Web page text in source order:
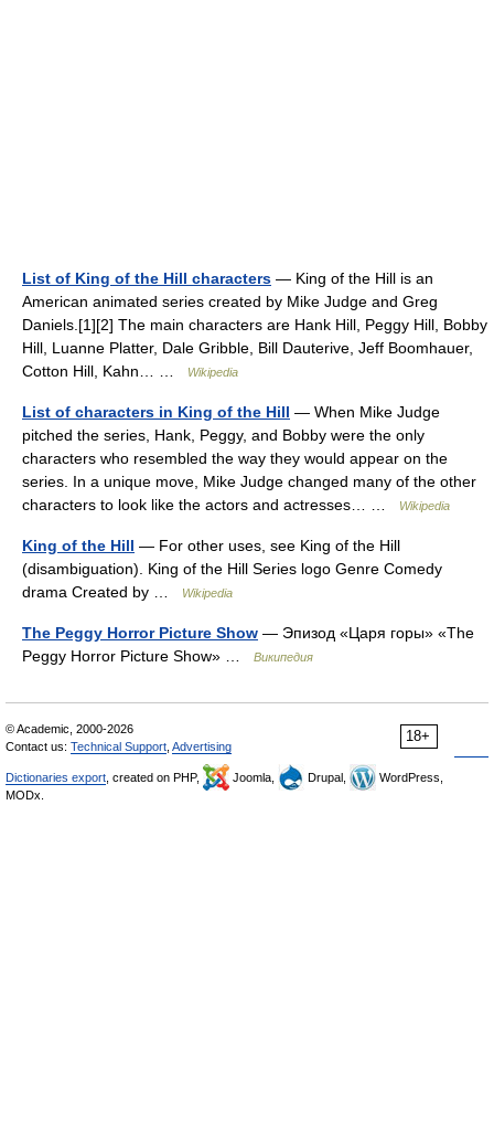
List of King of the Hill characters — King of the Hill is an
American animated series created by Mike Judge and Greg
Daniels.[1][2] The main characters are Hank Hill, Peggy Hill, Bobby
Hill, Luanne Platter, Dale Gribble, Bill Dauterive, Jeff Boomhauer,
Cotton Hill, Kahn… …
Wikipedia
List of characters in King of the Hill — When Mike Judge
pitched the series, Hank, Peggy, and Bobby were the only
characters who resembled the way they would appear on the
series. In a unique move, Mike Judge changed many of the other
characters to look like the actors and actresses… …
Wikipedia
King of the Hill — For other uses, see King of the Hill
(disambiguation). King of the Hill Series logo Genre Comedy
drama Created by …
Wikipedia
The Peggy Horror Picture Show — Эпизод «Царя горы» «The
Peggy Horror Picture Show» …
Википедия
18+
© Academic, 2000-2026
Contact us: Technical Support Advertising
Dictionaries export , created on PHP, Joomla, Drupal,
WordPress,
MODx.